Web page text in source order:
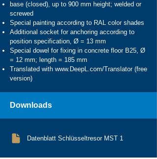
base (closed), up to 900 mm height; welded or
screwed
Special painting according to RAL color shades
Additional socket for anchoring according to
position specification, Ø = 13 mm
Special dowel for fixing in concrete floor B25, Ø
= 12 mm; length = 185 mm
Translated with www.DeepL.com/Translator(free
version)
Downloads
Datenblatt Schlüsseltresor MST 1